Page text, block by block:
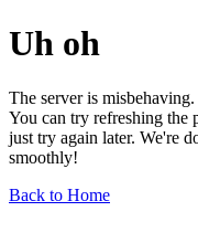
Uh oh
The server is misbehaving.
You can try refreshing the
just try again later. We're
smoothly!
Back to Home